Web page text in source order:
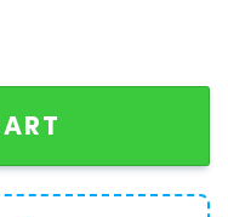
Jordan 1 High Top